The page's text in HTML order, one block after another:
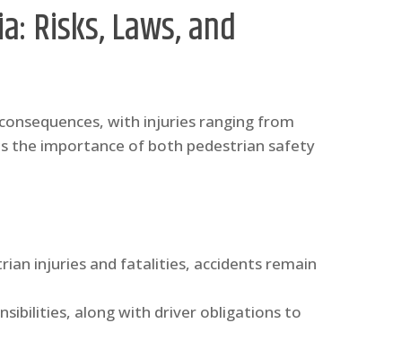
Risks, Laws, and
with injuries ranging from
the importance of both pedestrian safety
injuries and fatalities, accidents remain
along with driver obligations to